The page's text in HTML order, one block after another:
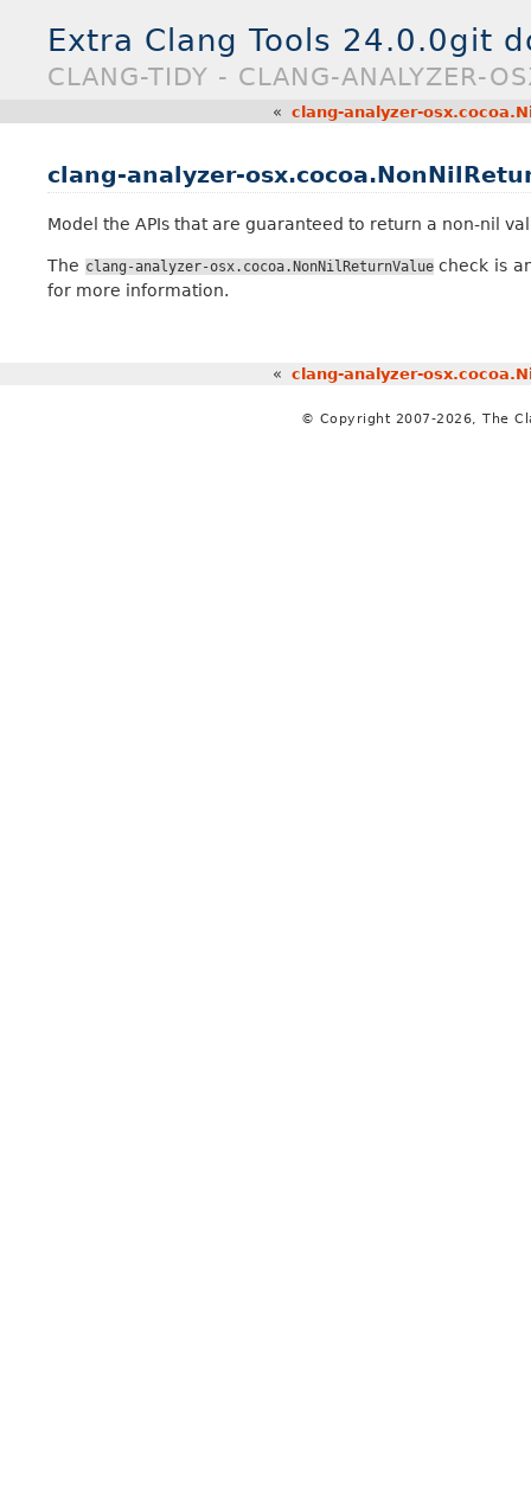
Extra Clang Tools 24.0.0git
CLANG-TIDY - CLANG-ANALYZER-
« clang-analyzer-
clang-analyzer-
Model the APIs that are guaranteed to return a non-nil
The clang-analyzer-osx.cocoa.NonNilReturnValuecheck is
for more information.
« clang-analyzer-
© Copyright 2007-2026, The